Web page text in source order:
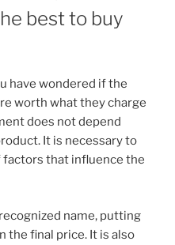
best to buy
have wondered if the
worth what they charge
does not depend
It is necessary to
factors that influence the
name, putting
the final price. It is also